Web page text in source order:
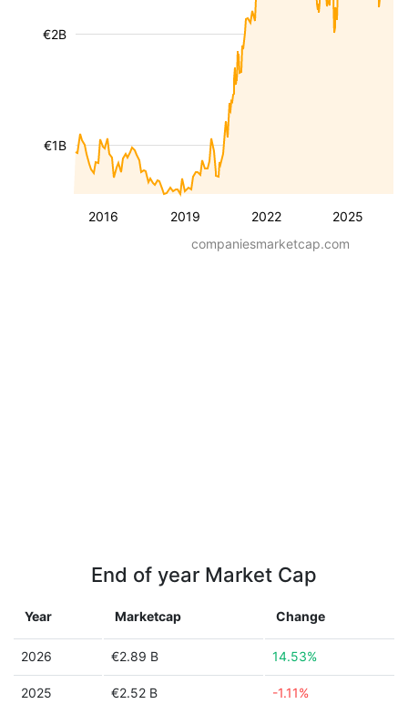
2016 2019 2022 2025
€1B
€2B
companiesmarketcap.com
End of year Market Cap
Year Marketcap Change
2026 €2.89 B 14.53%
2025 €2.52 B -1.11%